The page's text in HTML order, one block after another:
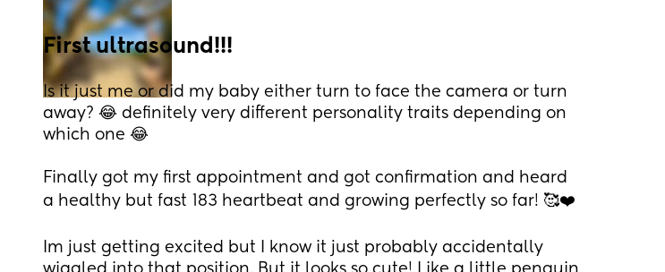
First ultrasound!!!
Is it just me or did my baby either turn to face the camera or turn
away? 😂 definitely very different personality traits depending on
which one 😂
Finally got my first appointment and got confirmation and heard
a healthy but fast 183 heartbeat and growing perfectly so far! 🥰❤️
Im just getting excited but I know it just probably accidentally